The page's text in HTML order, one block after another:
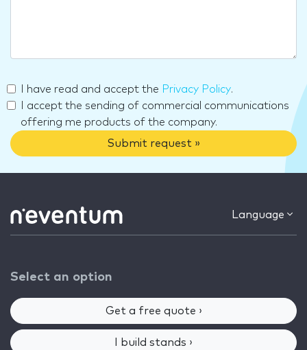
I have read and accept the Privacy Policy.
I accept the sending of commercial communications
offering me products of the company.
Submit request »
Language
Select an option
Get a free quote ›
I build stands ›